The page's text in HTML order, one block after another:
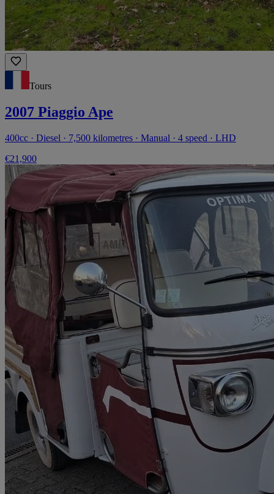
Tours
2007 Piaggio Ape
400cc · Diesel · 7,500 kilometres · Manual · 4 speed · LHD
€21,900